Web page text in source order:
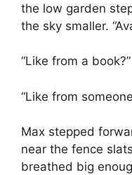
the low garden
the sky smaller.
“Like from a
“Like from
Max stepped
near the fence
breathed big